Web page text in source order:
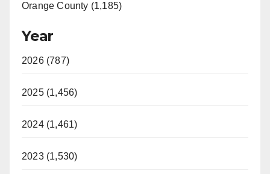
Orange County (1,185)
Year
2026 (787)
2025 (1,456)
2024 (1,461)
2023 (1,530)